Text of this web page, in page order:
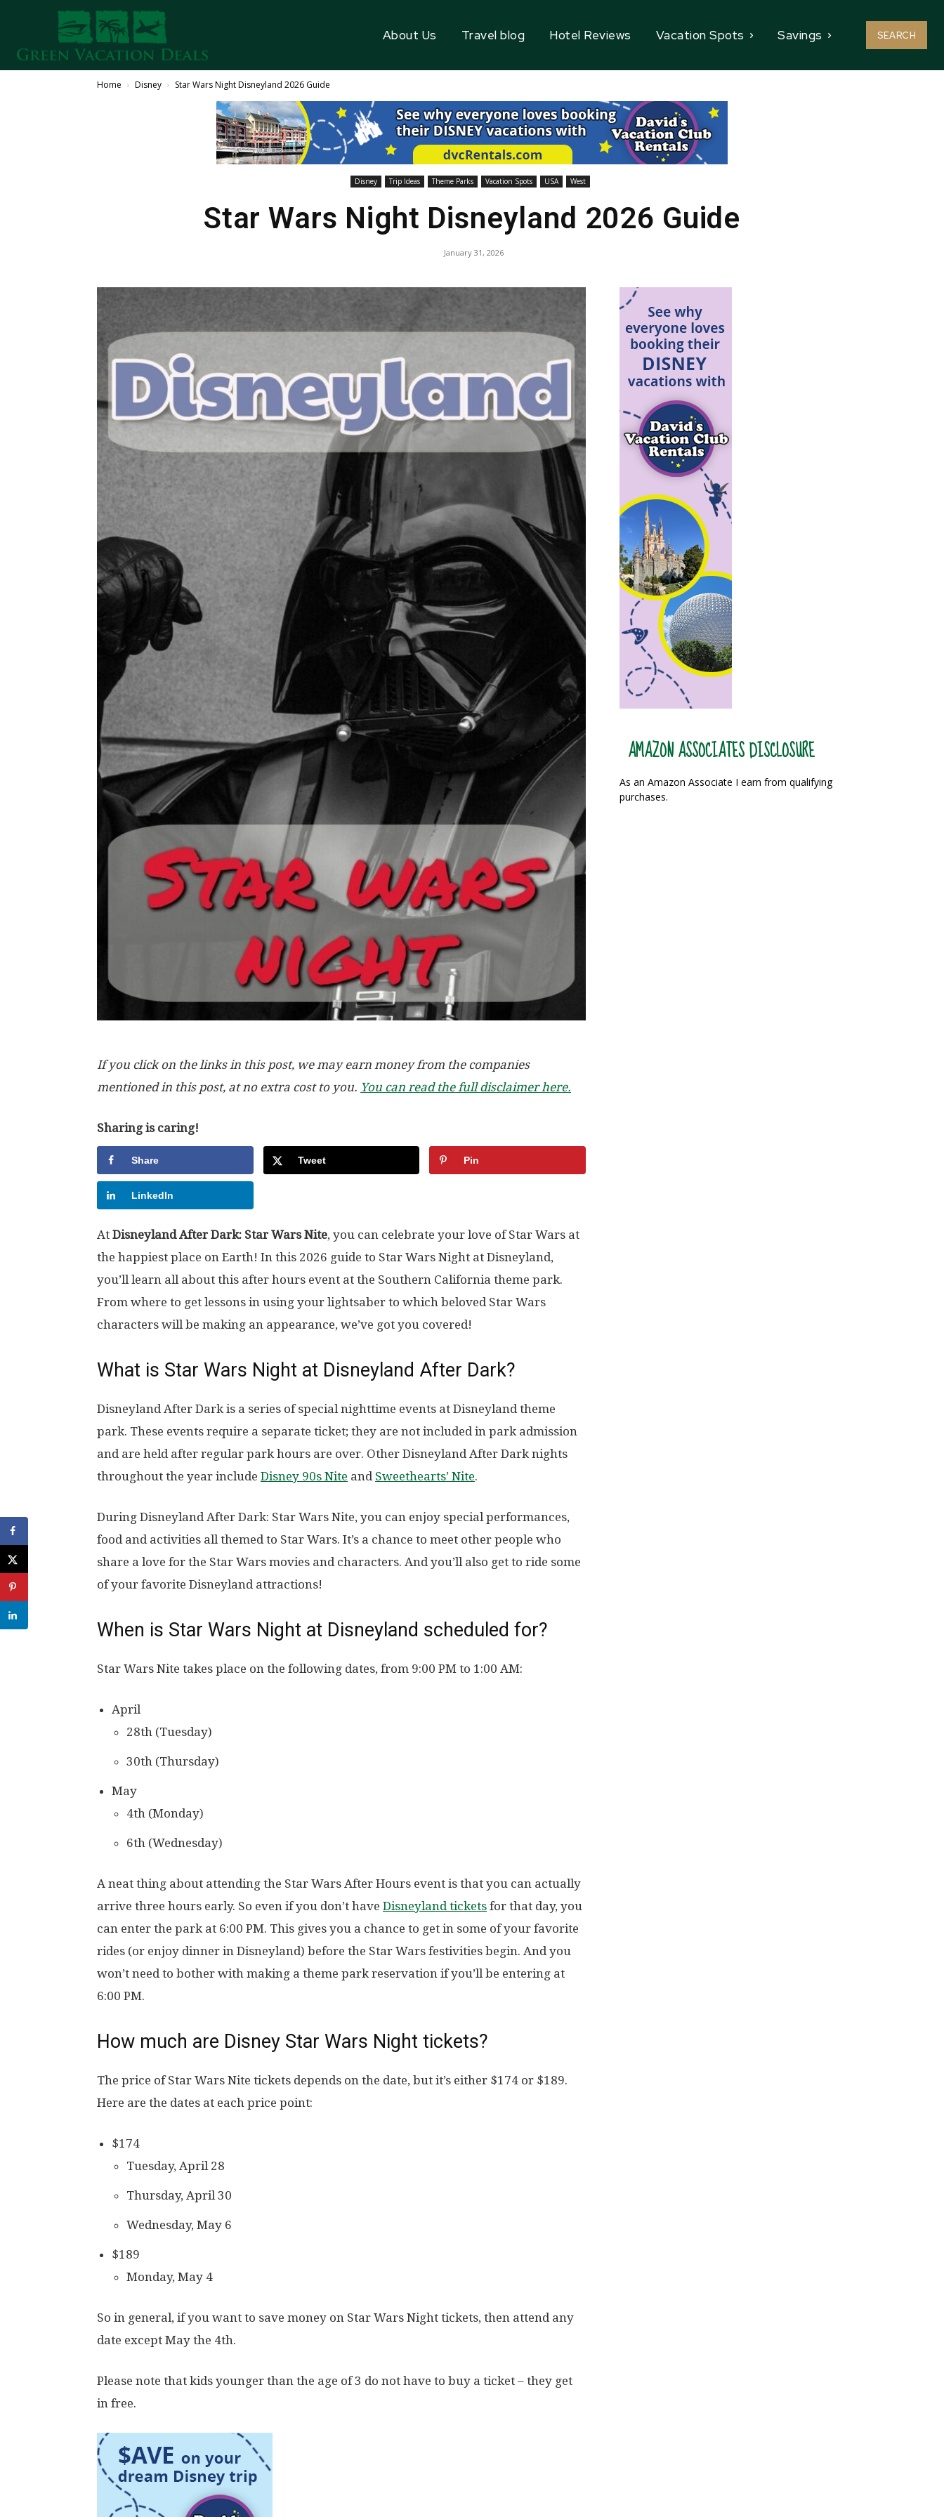
About Us Travel blog Hotel Reviews Vacation Spots Savings SEARCH
Home Disney Star Wars Night Disneyland 2026 Guide
Disney Trip Ideas Theme Parks Vacation Spots USA West
Star Wars Night Disneyland 2026 Guide
January 31, 2026
If you click on the links in this post, we may earn money from the companies
mentioned in this post, at no extra cost to you. You can read the full disclaimer here.
Sharing is caring!
Share Tweet Pin
LinkedIn
At Disneyland After Dark: Star Wars Nite, you can celebrate your love of Star Wars at
the happiest place on Earth! In this 2026 guide to Star Wars Night at Disneyland,
you’ll learn all about this after hours event at the Southern California theme park.
From where to get lessons in using your lightsaber to which beloved Star Wars
characters will be making an appearance, we’ve got you covered!
What is Star Wars Night at Disneyland After Dark?
Disneyland After Dark is a series of special nighttime events at Disneyland theme
park. These events require a separate ticket; they are not included in park admission
and are held after regular park hours are over. Other Disneyland After Dark nights
throughout the year include Disney 90s Nite and Sweethearts’ Nite.
During Disneyland After Dark: Star Wars Nite, you can enjoy special performances,
food and activities all themed to Star Wars. It’s a chance to meet other people who
share a love for the Star Wars movies and characters. And you’ll also get to ride some
of your favorite Disneyland attractions!
When is Star Wars Night at Disneyland scheduled for?
Star Wars Nite takes place on the following dates, from 9:00 PM to 1:00 AM:
April
28th (Tuesday)
30th (Thursday)
May
4th (Monday)
6th (Wednesday)
A neat thing about attending the Star Wars After Hours event is that you can actually
arrive three hours early. So even if you don’t have Disneyland tickets for that day, you
can enter the park at 6:00 PM. This gives you a chance to get in some of your favorite
rides (or enjoy dinner in Disneyland) before the Star Wars festivities begin. And you
won’t need to bother with making a theme park reservation if you’ll be entering at
6:00 PM.
How much are Disney Star Wars Night tickets?
The price of Star Wars Nite tickets depends on the date, but it’s either $174 or $189.
Here are the dates at each price point:
$174
Tuesday, April 28
Thursday, April 30
Wednesday, May 6
$189
Monday, May 4
So in general, if you want to save money on Star Wars Night tickets, then attend any
date except May the 4th.
Please note that kids younger than the age of 3 do not have to buy a ticket – they get
in free.
AMAZON ASSOCIATES DISCLOSURE
As an Amazon Associate I earn from qualifying
purchases.